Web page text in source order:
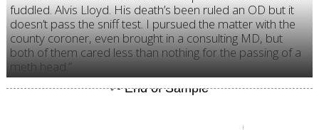
fuddled. Alvis Lloyd. His death’s been ruled an OD but it
doesn’t pass the sniff test. I pursued the matter with the
county coroner, even brought in a consulting MD, but
both of them cared less than nothing for the passing of a
meth head.”